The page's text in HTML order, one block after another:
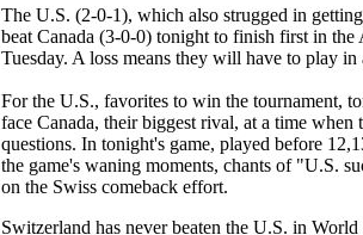
The U.S. (2-0-1), which also strugged in
beat Canada (3-0-0) tonight to finish first in
Tuesday. A loss means they will have to play
For the U.S., favorites to win the tournament,
face Canada, their biggest rival, at a time
questions. In tonight's game, played before
the game's waning moments, chants of "U.S.
on the Swiss comeback effort.
Switzerland has never beaten the U.S. in